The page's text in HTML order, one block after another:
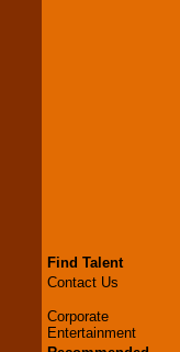
Find Talent
Contact Us
Corporate
Entertainment